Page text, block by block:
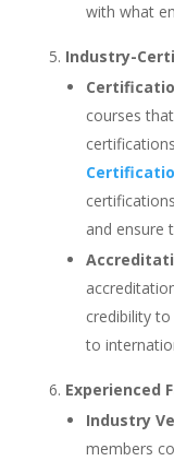
with what
Industry-
courses
and ensure
credibility
to
Experienced
Industry
members